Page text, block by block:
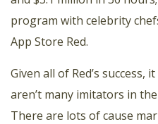
program with celebrity
App Store Red.
Given all of Red’s
aren’t many imitators in
There are lots of cause